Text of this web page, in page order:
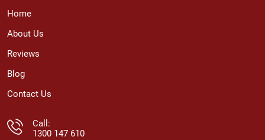
Home
About Us
Reviews
Blog
Contact Us
Call:
1300 147 610